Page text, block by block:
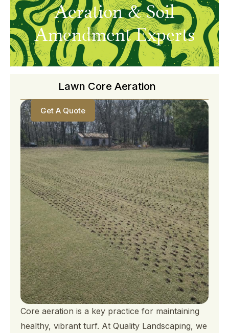
Aeration & Soil
Amendment Experts
Lawn Core Aeration
Core aeration is a key practice for maintaining
healthy, vibrant turf. At Quality Landscaping, we
Get A Quote
Get A Quote